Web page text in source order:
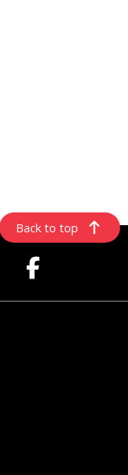
Back to top